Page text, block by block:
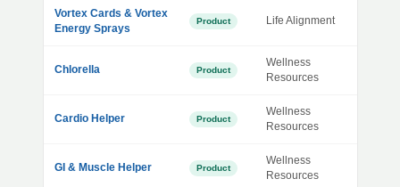
Vortex Cards & Vortex
Energy Sprays
Product Life Alignment
Chlorella Product
Wellness
Resources
Cardio Helper Product
Wellness
Resources
GI & Muscle Helper Product
Wellness
Resources